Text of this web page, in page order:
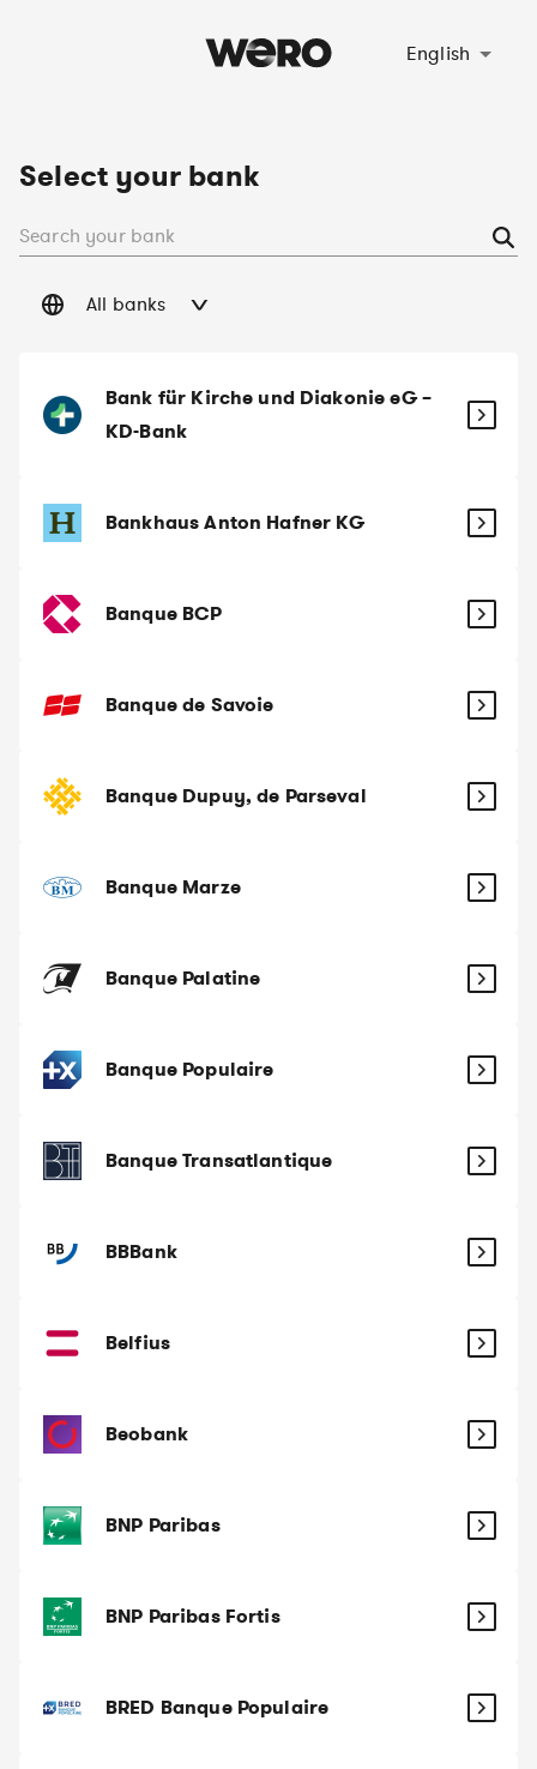
English
Select your bank
All banks
Bank für Kirche und Diakonie eG –
KD-Bank
Bankhaus Anton Hafner KG
Banque BCP
Banque de Savoie
Banque Dupuy, de Parseval
Banque Marze
Banque Palatine
Banque Populaire
Banque Transatlantique
BBBank
Belfius
Beobank
BNP Paribas
BNP Paribas Fortis
BRED Banque Populaire